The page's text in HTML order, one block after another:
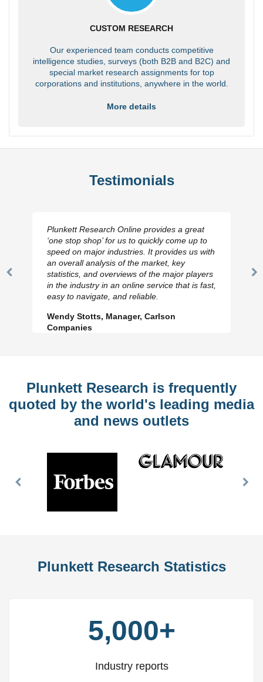
CUSTOM RESEARCH
Our experienced team conducts competitive
intelligence studies, surveys (both B2B and B2C) and
special market research assignments for top
corporations and institutions, anywhere in the world.
More details
Testimonials
Previous
Plunkett Research Online provides a great
‘one stop shop’ for us to quickly come up to
speed on major industries. It provides us with
an overall analysis of the market, key
statistics, and overviews of the major players
in the industry in an online service that is fast,
easy to navigate, and reliable.
Wendy Stotts, Manager, Carlson
Companies
Plunkett Research is frequently
quoted by the world's leading media
and news outlets
Previous
Plunkett Research Statistics
5,000+
Industry reports